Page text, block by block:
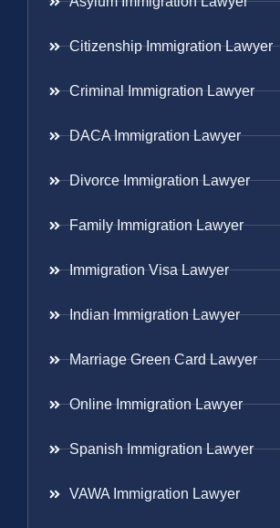
Citizenship Immigration Lawyer
Criminal Immigration Lawyer
DACA Immigration Lawyer
Divorce Immigration Lawyer
Family Immigration Lawyer
Immigration Visa Lawyer
Indian Immigration Lawyer
Marriage Green Card Lawyer
Online Immigration Lawyer
Spanish Immigration Lawyer
VAWA Immigration Lawyer